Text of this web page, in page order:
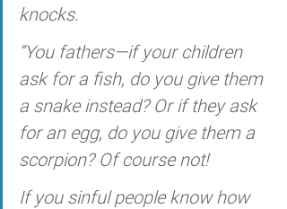
knocks.
“You fathers—if your children
ask for a fish, do you give them
a snake instead? Or if they ask
for an egg, do you give them a
scorpion? Of course not!
If you sinful people know how